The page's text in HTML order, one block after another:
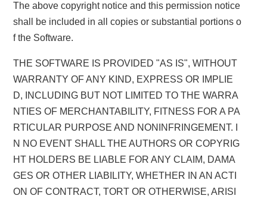
The above copyright notice and this permission notice
shall be included in all copies or substantial portions o
f the Software.
THE SOFTWARE IS PROVIDED "AS IS", WITHOUT
WARRANTY OF ANY KIND, EXPRESS OR IMPLIE
D, INCLUDING BUT NOT LIMITED TO THE WARRA
NTIES OF MERCHANTABILITY, FITNESS FOR A PA
RTICULAR PURPOSE AND NONINFRINGEMENT. I
N NO EVENT SHALL THE AUTHORS OR COPYRIG
HT HOLDERS BE LIABLE FOR ANY CLAIM, DAMA
GES OR OTHER LIABILITY, WHETHER IN AN ACTI
ON OF CONTRACT, TORT OR OTHERWISE, ARISI